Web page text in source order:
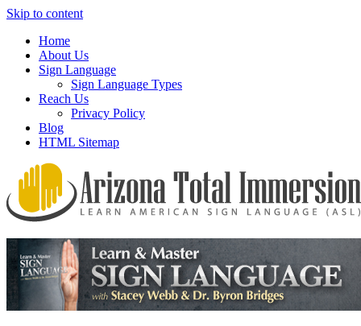
Skip to content
Home
About Us
Sign Language
Sign Language Types
Reach Us
Privacy Policy
Blog
HTML Sitemap
Arizona Total Immersion – Learn
American Sign Language (ASL)
We provide all the relevant and detailed information on American
Sign Language programs and lessons to aid individuals who pursue
sign language studies